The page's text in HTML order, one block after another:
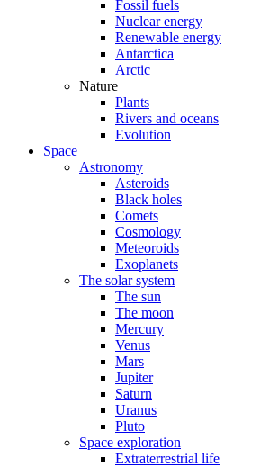
Fossil fuels
Nuclear energy
Renewable energy
Antarctica
Arctic
Nature
Plants
Rivers and oceans
Evolution
Space
Astronomy
Asteroids
Black holes
Comets
Cosmology
Meteoroids
Exoplanets
The solar system
The sun
The moon
Mercury
Venus
Mars
Jupiter
Saturn
Uranus
Pluto
Space exploration
Extraterrestrial life